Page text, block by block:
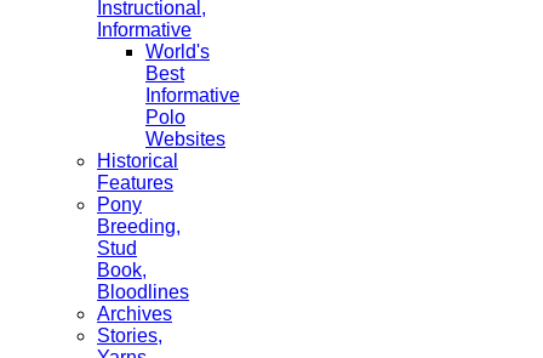
Instructional,
Informative
World's
Best
Informative
Polo
Websites
Historical
Features
Pony
Breeding,
Stud
Book,
Bloodlines
Archives
Stories,